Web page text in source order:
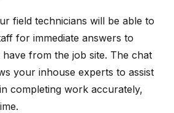
field technicians will be able to
for immediate answers to
from the job site. The chat
your inhouse experts to assist
completing work accurately,